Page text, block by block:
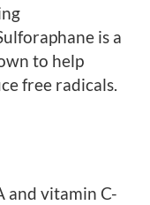
is a
to help
free radicals.
and vitamin C-